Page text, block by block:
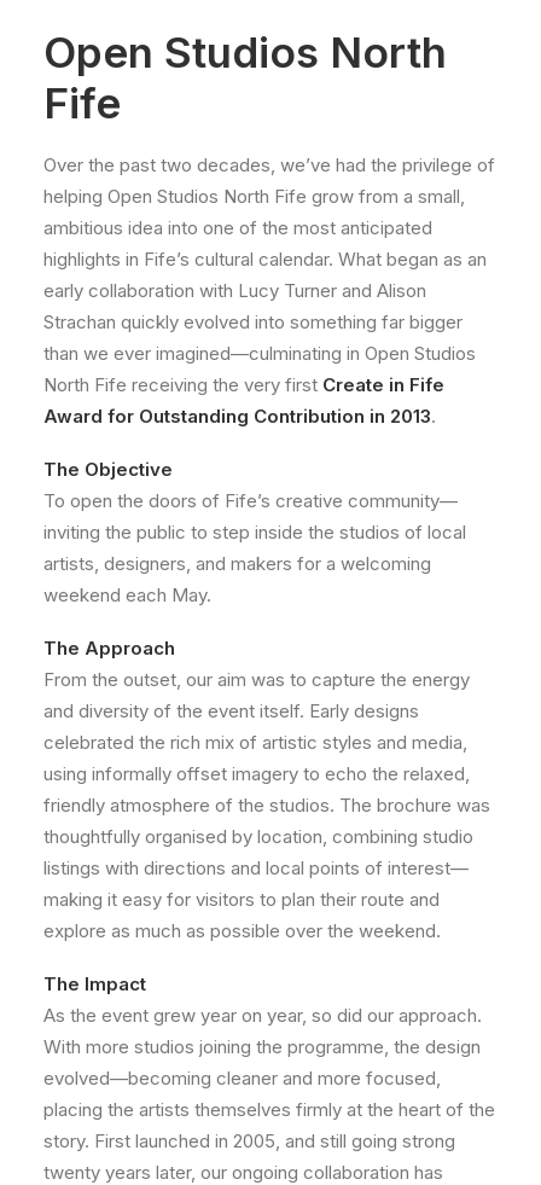
Open Studios North
Fife
Over the past two decades, we’ve had the privilege of
helping Open Studios North Fife grow from a small,
ambitious idea into one of the most anticipated
highlights in Fife’s cultural calendar. What began as an
early collaboration with Lucy Turner and Alison
Strachan quickly evolved into something far bigger
than we ever imagined—culminating in Open Studios
North Fife receiving the very first Create in Fife
Award for Outstanding Contribution in 2013.
The Objective
To open the doors of Fife’s creative community—
inviting the public to step inside the studios of local
artists, designers, and makers for a welcoming
weekend each May.
The Approach
From the outset, our aim was to capture the energy
and diversity of the event itself. Early designs
celebrated the rich mix of artistic styles and media,
using informally offset imagery to echo the relaxed,
friendly atmosphere of the studios. The brochure was
thoughtfully organised by location, combining studio
listings with directions and local points of interest—
making it easy for visitors to plan their route and
explore as much as possible over the weekend.
The Impact
As the event grew year on year, so did our approach.
With more studios joining the programme, the design
evolved—becoming cleaner and more focused,
placing the artists themselves firmly at the heart of the
story. First launched in 2005, and still going strong
twenty years later, our ongoing collaboration has